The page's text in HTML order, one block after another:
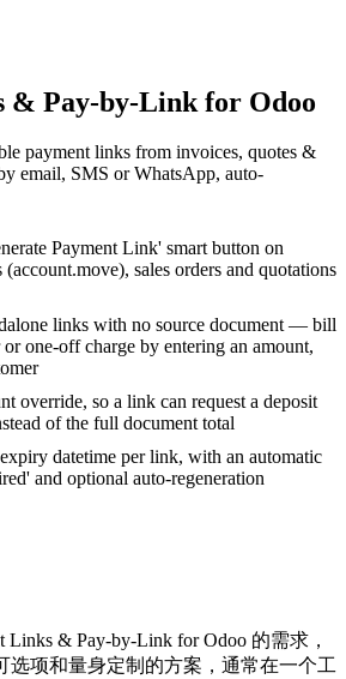
& Pay-by-Link for Odoo
payment links from invoices, quotes &
email, SMS or WhatsApp, auto-
Payment Link' smart button on
sales orders and quotations
links with no source document — bill
or one-off charge by entering an amount,
override, so a link can request a deposit
of the full document total
datetime per link, with an automatic
and optional auto-regeneration
Links & Pay-by-Link for Odoo 的需求，
选项和量身定制的方案，通常在一个工